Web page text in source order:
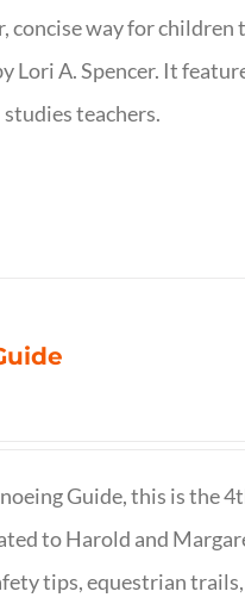
way for children
A. Spencer. It
teachers.
Guide, this is the
to Harold and
tips, equestrian